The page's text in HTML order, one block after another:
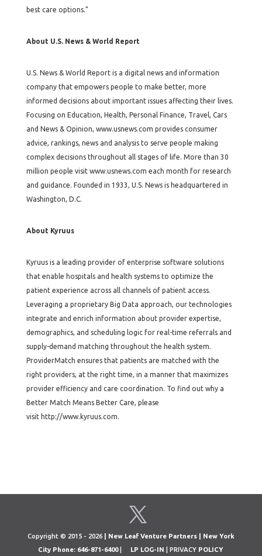
best care options.”
About U.S. News & World Report
U.S. News & World Report is a digital news and information
company that empowers people to make better, more
informed decisions about important issues affecting their lives.
Focusing on Education, Health, Personal Finance, Travel, Cars
and News & Opinion, www.usnews.com provides consumer
advice, rankings, news and analysis to serve people making
complex decisions throughout all stages of life. More than 30
million people visit www.usnews.com each month for research
and guidance. Founded in 1933, U.S. News is headquartered in
Washington, D.C.
About Kyruus
Kyruus is a leading provider of enterprise software solutions
that enable hospitals and health systems to optimize the
patient experience across all channels of patient access.
Leveraging a proprietary Big Data approach, our technologies
integrate and enrich information about provider expertise,
demographics, and scheduling logic for real-time referrals and
supply-demand matching throughout the health system.
ProviderMatch ensures that patients are matched with the
right providers, at the right time, in a manner that maximizes
provider efficiency and care coordination. To find out why a
Better Match Means Better Care, please
visit http://www.kyruus.com.
Copyright © 2015 - 2026
| New Leaf Venture Partners | New York
City Phone: 646-871-6400| LP LOG-IN | PRIVACY POLICY